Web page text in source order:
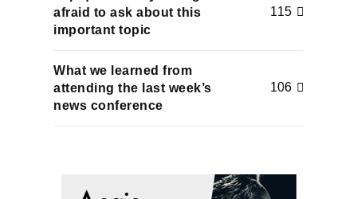
afraid to ask about this
important topic
115
What we learned from
attending the last week’s
news conference
106